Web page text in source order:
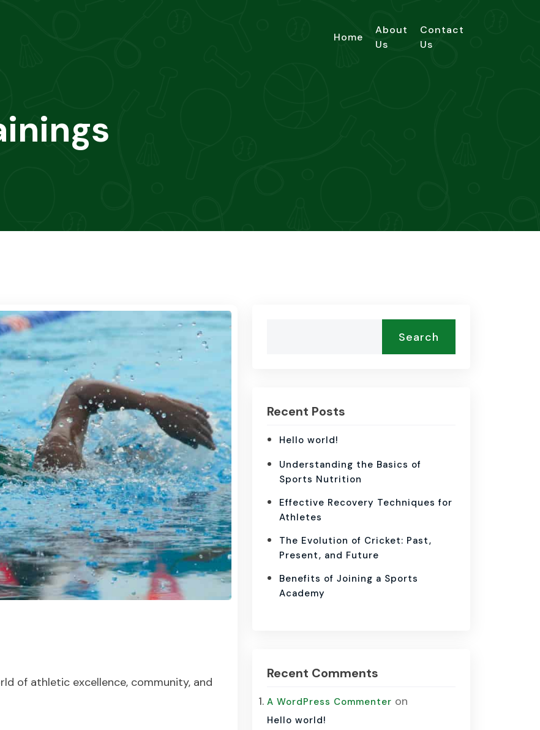
Home
About
Us
Contact
Us
of athletic excellence, community, and
Search
Recent Posts
Hello world!
Understanding the Basics of
Sports Nutrition
Effective Recovery Techniques for
Athletes
The Evolution of Cricket: Past,
Present, and Future
Benefits of Joining a Sports
Academy
Recent Comments
A WordPress Commenter on
Hello world!